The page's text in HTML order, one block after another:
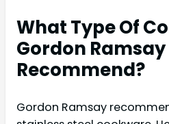
What Type Of
Gordon Ramsay
Recommend?
Gordon Ramsay